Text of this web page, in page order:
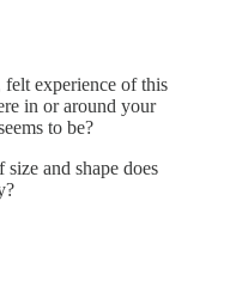
experience of this
in or around your
to be?
and shape does